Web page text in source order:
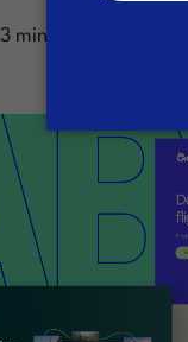
3 minute read